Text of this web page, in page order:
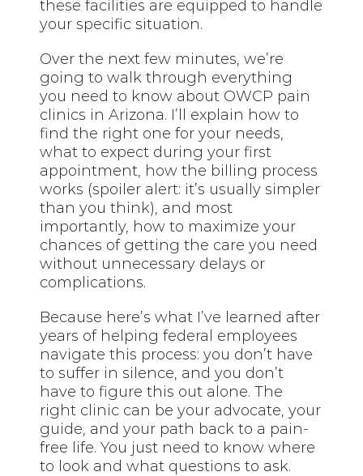
these facilities are equipped to handle
your specific situation.
Over the next few minutes, we’re
going to walk through everything
you need to know about OWCP pain
clinics in Arizona. I’ll explain how to
find the right one for your needs,
what to expect during your first
appointment, how the billing process
works (spoiler alert: it’s usually simpler
than you think), and most
importantly, how to maximize your
chances of getting the care you need
without unnecessary delays or
complications.
Because here’s what I’ve learned after
years of helping federal employees
navigate this process: you don’t have
to suffer in silence, and you don’t
have to figure this out alone. The
right clinic can be your advocate, your
guide, and your path back to a pain-
free life. You just need to know where
to look and what questions to ask.